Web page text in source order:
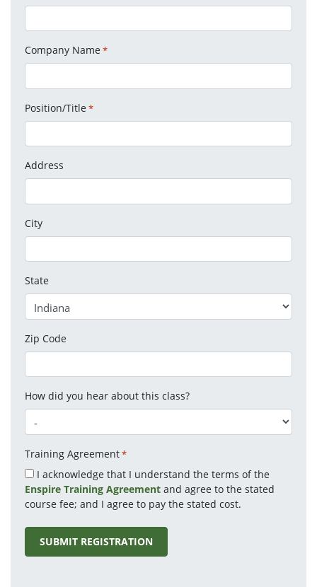
Company Name *
Position/Title *
Address
City
State
Zip Code
How did you hear about this class?
Training Agreement*
I acknowledge that I understand the terms of the
Enspire Training Agreement and agree to the stated
course fee; and I agree to pay the stated cost.